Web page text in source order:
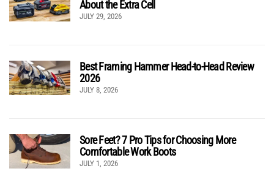
About the Extra Cell
JULY 29, 2026
Best Framing Hammer Head-to-Head Review
2026
JULY 8, 2026
Sore Feet? 7 Pro Tips for Choosing More
Comfortable Work Boots
JULY 1, 2026